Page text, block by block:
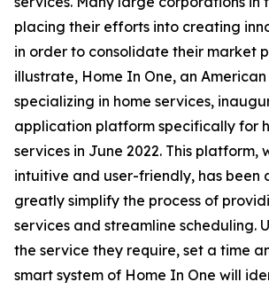
placing their efforts into creating
in order to consolidate their market
illustrate, Home In One, an
specializing in home services,
application platform specifically for
services in June 2022. This platform,
intuitive and user-friendly, has been
greatly simplify the process of
services and streamline scheduling.
the service they require, set a time
smart system of Home In One will